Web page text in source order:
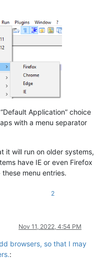
Application” choice
with a menu separator
it will run on older systems,
have IE or even Firefox
menu entries.
2
Nov 11, 2022, 4:54 PM
browsers, so that I may
: